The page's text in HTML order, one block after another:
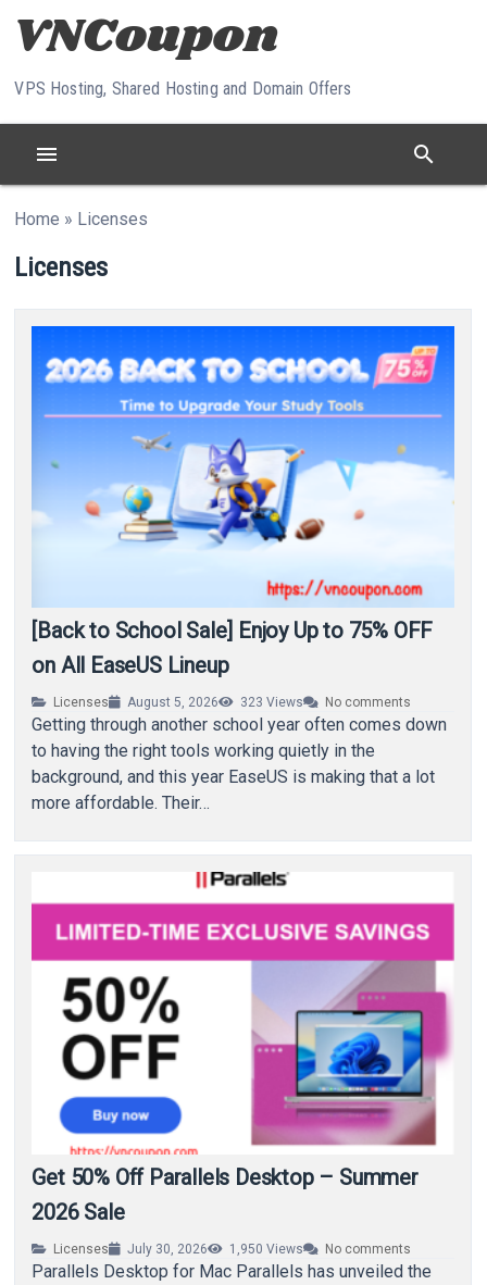
Skip to content
VPS Hosting, Shared Hosting and Domain Offers
menu search
Home » Licenses
Licenses
[Back to School Sale] Enjoy Up to 75% OFF
on All EaseUS Lineup
Licenses August 5, 2026 323 Views No comments
Getting through another school year often comes down
to having the right tools working quietly in the
background, and this year EaseUS is making that a lot
more affordable. Their…
Get 50% Off Parallels Desktop – Summer
2026 Sale
Licenses July 30, 2026 1,950 Views No comments
Parallels Desktop for Mac Parallels has unveiled the